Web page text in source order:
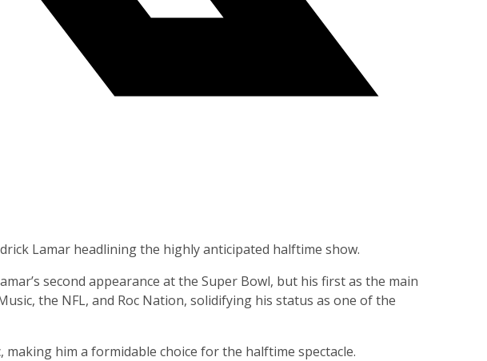
Lamar headlining the highly anticipated halftime show.
second appearance at the Super Bowl, but his first as the main
the NFL, and Roc Nation, solidifying his status as one of the
making him a formidable choice for the halftime spectacle.